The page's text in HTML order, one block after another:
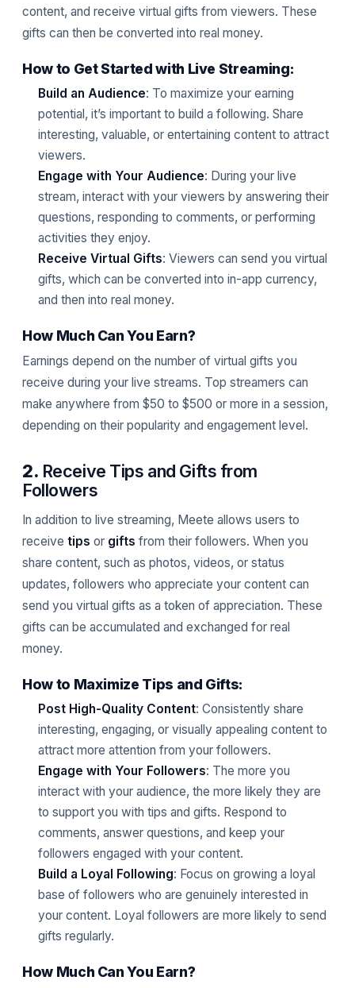
content, and receive virtual gifts from viewers. These
gifts can then be converted into real money.
How to Get Started with Live Streaming:
Build an Audience: To maximize your earning
potential, it’s important to build a following. Share
interesting, valuable, or entertaining content to attract
viewers.
Engage with Your Audience: During your live
stream, interact with your viewers by answering their
questions, responding to comments, or performing
activities they enjoy.
Receive Virtual Gifts: Viewers can send you virtual
gifts, which can be converted into in-app currency,
and then into real money.
How Much Can You Earn?
Earnings depend on the number of virtual gifts you
receive during your live streams. Top streamers can
make anywhere from $50 to $500 or more in a session,
depending on their popularity and engagement level.
2. Receive Tips and Gifts from
Followers
In addition to live streaming, Meete allows users to
receive tips or gifts from their followers. When you
share content, such as photos, videos, or status
updates, followers who appreciate your content can
send you virtual gifts as a token of appreciation. These
gifts can be accumulated and exchanged for real
money.
How to Maximize Tips and Gifts:
Post High-Quality Content: Consistently share
interesting, engaging, or visually appealing content to
attract more attention from your followers.
Engage with Your Followers: The more you
interact with your audience, the more likely they are
to support you with tips and gifts. Respond to
comments, answer questions, and keep your
followers engaged with your content.
Build a Loyal Following: Focus on growing a loyal
base of followers who are genuinely interested in
your content. Loyal followers are more likely to send
gifts regularly.
How Much Can You Earn?